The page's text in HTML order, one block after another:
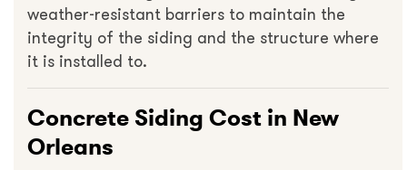
weather-resistant barriers to maintain the
integrity of the siding and the structure where
it is installed to.
Concrete Siding Cost in New
Orleans